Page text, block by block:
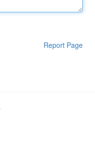
Report Page